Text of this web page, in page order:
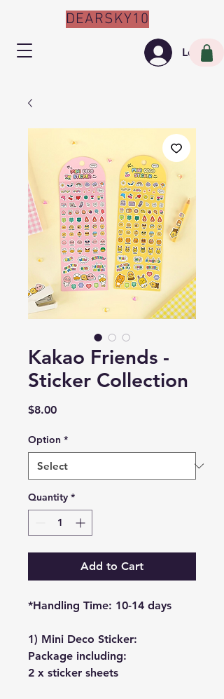
Log In
DEARSKY10
Kakao Friends -
Sticker Collection
$8.00Price
Option *
Quantity *
Add to Cart
*Handling Time: 10-14 days
1) Mini Deco Sticker:
Package including:
2 x sticker sheets